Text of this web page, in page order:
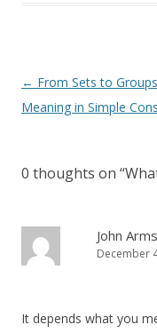
Post
navigation
← From Sets to
Meaning in Simple
0 thoughts on “
John
December
It depends what you